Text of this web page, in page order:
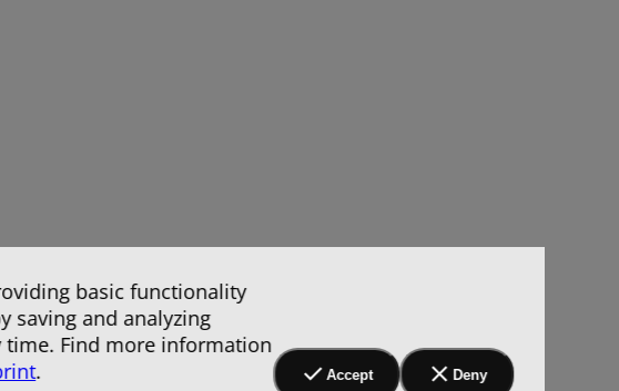
basic functionality
saving and analyzing
time. Find more information
. Accept Deny